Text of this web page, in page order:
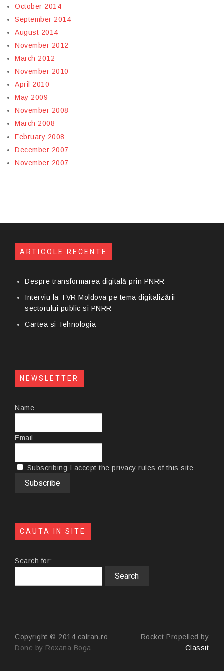
October 2014
September 2014
August 2014
November 2012
March 2012
November 2010
April 2010
May 2009
November 2008
March 2008
February 2008
December 2007
November 2007
ARTICOLE RECENTE
Despre transformarea digitală prin PNRR
Interviu la TVR Moldova pe tema digitalizării
sectorului public si PNRR
Cartea si Tehnologia
NEWSLETTER
Name
Email
Subscribing I accept the privacy rules of this site
CAUTA IN SITE
Search for:
Copyright © 2014 calran.ro
Rocket Propelled by
Classit
Done by Roxana Boga